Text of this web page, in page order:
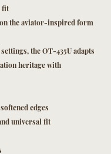
fit
the aviator-inspired form
the OT-435U adapts
heritage with
edges
universal fit